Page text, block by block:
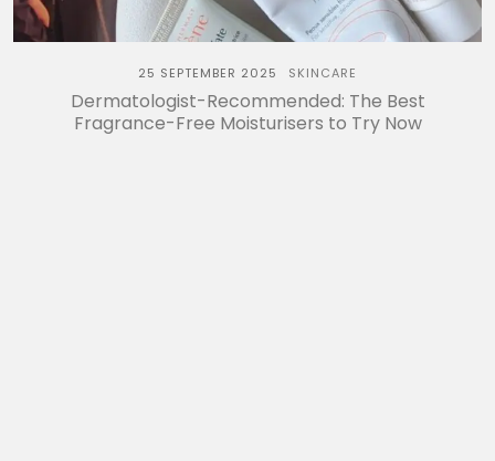
25 SEPTEMBER 2025 SKINCARE
Dermatologist-Recommended: The Best
Fragrance-Free Moisturisers to Try Now